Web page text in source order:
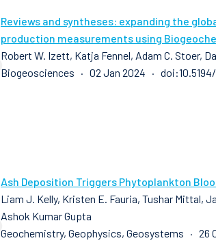
Reviews and syntheses: expanding the
production measurements using
Robert W. Izett, Katja Fennel, Adam C. Stoer,
Biogeosciences · 02 Jan 2024 · doi:10.5194/
Ash Deposition Triggers Phytoplankton
Liam J. Kelly, Kristen E. Fauria, Tushar Mittal,
Ashok Kumar Gupta
Geochemistry, Geophysics, Geosystems · 26